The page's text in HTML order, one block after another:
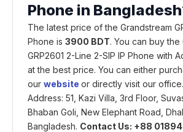
Phone in
The latest price of the Grandstream
Phone is 3900 BDT. You can buy the
GRP2601 2-Line 2-SIP IP Phone with
at the best price. You can either
our website or directly visit our
Address: 51, Kazi Villa, 3rd Floor,
Bhaban Goli, New Elephant Road,
Bangladesh. Contact Us: +88